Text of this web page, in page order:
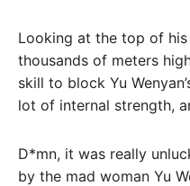
Looking at the top of
thousands of meters
skill to block Yu
lot of internal strength,
D*mn, it was really
by the mad woman Yu